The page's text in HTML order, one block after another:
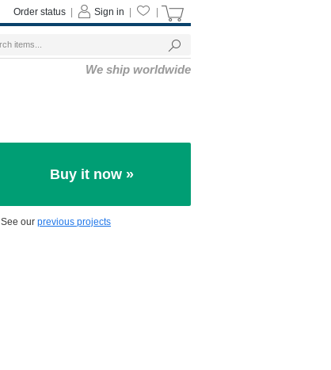
Buy it now »
See our previous projects
Sign in
Order status
We ship worldwide